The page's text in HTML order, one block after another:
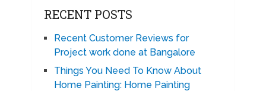
RECENT POSTS
Recent Customer Reviews for
Project work done at Bangalore
Things You Need To Know About
Home Painting: Home Painting